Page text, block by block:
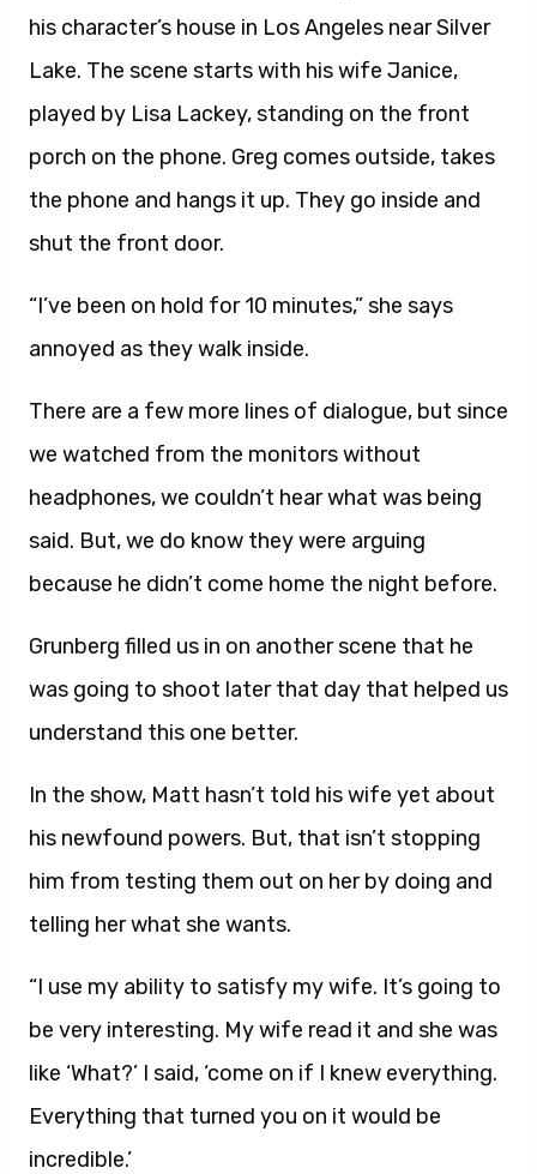
his character’s house in Los Angeles near Silver
Lake. The scene starts with his wife Janice,
played by Lisa Lackey, standing on the front
porch on the phone. Greg comes outside, takes
the phone and hangs it up. They go inside and
shut the front door.
“I’ve been on hold for 10 minutes,” she says
annoyed as they walk inside.
There are a few more lines of dialogue, but since
we watched from the monitors without
headphones, we couldn’t hear what was being
said. But, we do know they were arguing
because he didn’t come home the night before.
Grunberg filled us in on another scene that he
was going to shoot later that day that helped us
understand this one better.
In the show, Matt hasn’t told his wife yet about
his newfound powers. But, that isn’t stopping
him from testing them out on her by doing and
telling her what she wants.
“I use my ability to satisfy my wife. It’s going to
be very interesting. My wife read it and she was
like ‘What?’ I said, ‘come on if I knew everything.
Everything that turned you on it would be
incredible.’